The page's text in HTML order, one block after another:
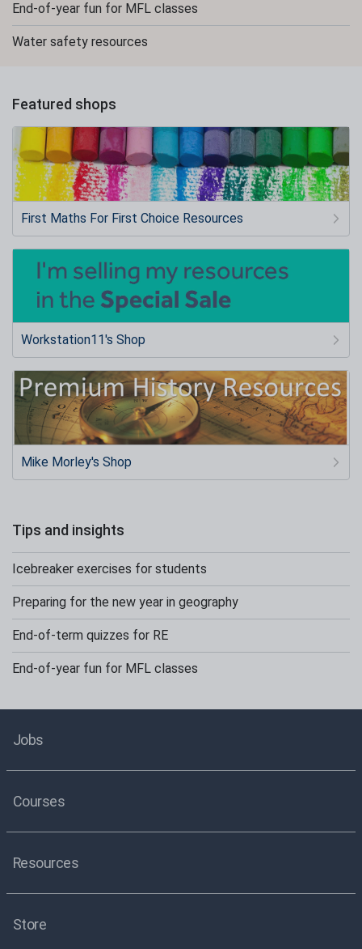
End-of-year fun for MFL classes
Water safety resources
Featured shops
First Maths For First Choice Resources
Workstation11's Shop
Mike Morley's Shop
Tips and insights
Icebreaker exercises for students
Preparing for the new year in geography
End-of-term quizzes for RE
End-of-year fun for MFL classes
Jobs
Courses
Resources
Store